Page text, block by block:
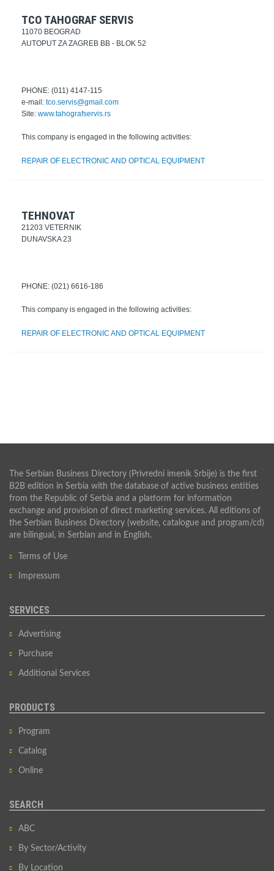
TCO TAHOGRAF SERVIS
11070 BEOGRAD
AUTOPUT ZA ZAGREB BB - BLOK 52
PHONE: (011) 4147-115
e-mail: tco.servis@gmail.com
Site: www.tahografservis.rs
This company is engaged in the following activities:
REPAIR OF ELECTRONIC AND OPTICAL EQUIPMENT
TEHNOVAT
21203 VETERNIK
DUNAVSKA 23
PHONE: (021) 6616-186
This company is engaged in the following activities:
REPAIR OF ELECTRONIC AND OPTICAL EQUIPMENT
The Serbian Business Directory (Privredni imenik Srbije) is the first
B2B edition in Serbia with the database of active business entities
from the Republic of Serbia and a platform for information
exchange and provision of direct marketing services. All editions of
the Serbian Business Directory (website, catalogue and program/cd)
are bilingual, in Serbian and in English.
Terms of Use
Impressum
SERVICES
Advertising
Purchase
Additional Services
PRODUCTS
Program
Catalog
Online
SEARCH
ABC
By Sector/Activity
By Location